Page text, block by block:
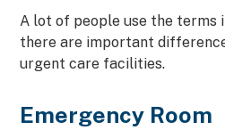
A lot of people use the terms
there are important
urgent care facilities.
Emergency Room